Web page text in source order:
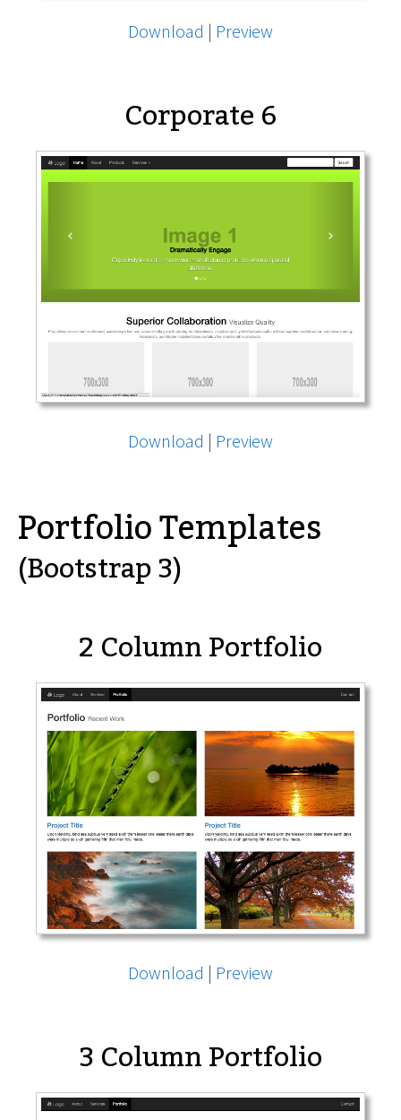
Download | Preview
Corporate 6
Download | Preview
Portfolio Templates
(Bootstrap 3)
2 Column Portfolio
Download | Preview
3 Column Portfolio